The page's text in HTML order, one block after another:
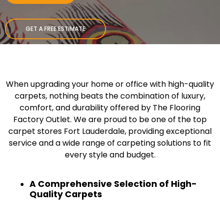
GET A FREE ESTIMATE
When upgrading your home or office with high-quality
carpets, nothing beats the combination of luxury,
comfort, and durability offered by The Flooring
Factory Outlet. We are proud to be one of the top
carpet stores Fort Lauderdale, providing exceptional
service and a wide range of carpeting solutions to fit
every style and budget.
A Comprehensive Selection of High-
Quality Carpets